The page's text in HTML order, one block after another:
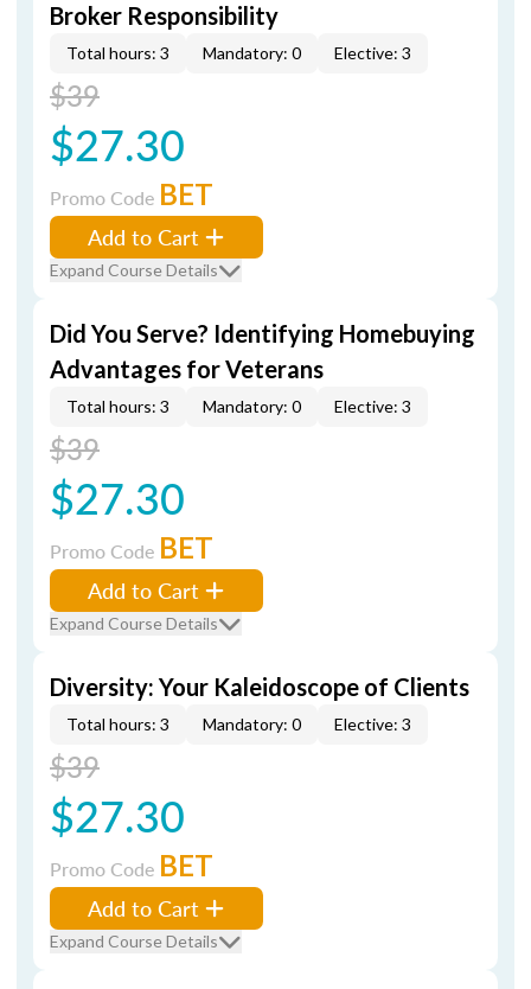
Broker Responsibility
Total hours: 3 Mandatory: 0 Elective: 3
$39
$27.30
Promo Code BET
Add to Cart
Expand Course Details
Did You Serve? Identifying Homebuying
Advantages for Veterans
Total hours: 3 Mandatory: 0 Elective: 3
$39
$27.30
Promo Code BET
Add to Cart
Expand Course Details
Diversity: Your Kaleidoscope of Clients
Total hours: 3 Mandatory: 0 Elective: 3
$39
$27.30
Promo Code BET
Add to Cart
Expand Course Details